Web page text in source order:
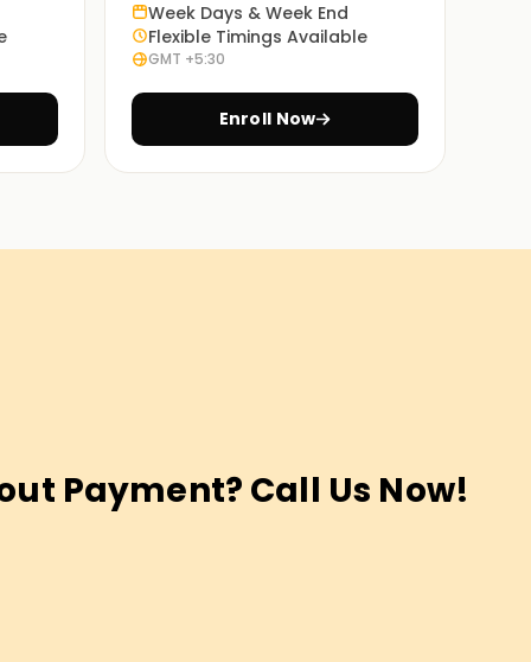
Week Days & Week End
Flexible Timings Available
GMT +5:30
Enroll Now
Payment? Call Us Now!